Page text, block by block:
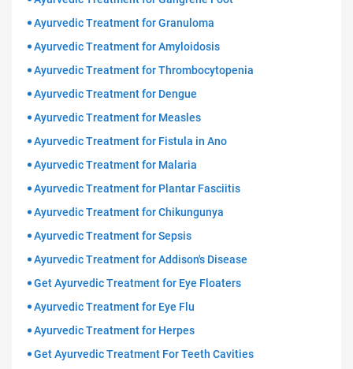
Ayurvedic Treatment for Granuloma
Ayurvedic Treatment for Amyloidosis
Ayurvedic Treatment for Thrombocytopenia
Ayurvedic Treatment for Dengue
Ayurvedic Treatment for Measles
Ayurvedic Treatment for Fistula in Ano
Ayurvedic Treatment for Malaria
Ayurvedic Treatment for Plantar Fasciitis
Ayurvedic Treatment for Chikungunya
Ayurvedic Treatment for Sepsis
Ayurvedic Treatment for Addison's Disease
Get Ayurvedic Treatment for Eye Floaters
Ayurvedic Treatment for Eye Flu
Ayurvedic Treatment for Herpes
Get Ayurvedic Treatment For Teeth Cavities